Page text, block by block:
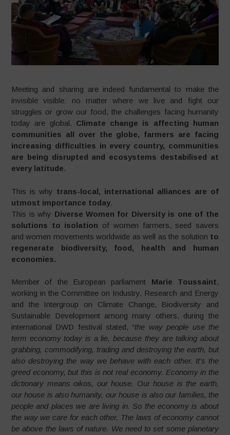
Meeting and sharing are indeed fundamental to make the
invisible visible: no matter where we live and fight our
struggles or grow our food, the challenges facing humanity
today are global. Climate change is affecting human
communities all over the globe, farmers are facing
increasing difficulties in every country, communities
are being disrupted and ecosystems destabilised at
every latitude.
This is why trans-local, international alliances are of
utmost importance today.
This is why Diverse Women for Diversity is one of the
solutions to isolation of women farmers, seed savers
and women movements worldwide as well as the solution to
regenerate biodiversity, food, health and human
economies.
Member of the European parliament Marie Toussaint,
working in the Committee on Industry, Research and Energy
and the Intergroup on Climate Change, Biodiversity and
Sustainable Development among many others, during the
international DWD festival stated, “the way people use the
term economy today is a lie, because they are talking about
grabbing, commodifying, trading and destroying the earth, but
also destroying the way we behave with each other. It’s the
greed economy, but this is not real economy. Economy in the
dictionary means oikos, our house. Our house is the earth,
our house is also humanity, our house is also our families, the
people and places we are living in. So the economy is about
the way we care for each other. The laws of economy cannot
be above the laws of nature. We need to set some planetary